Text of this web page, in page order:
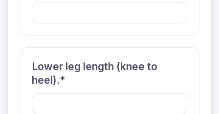
Lower leg length (knee to
heel).*